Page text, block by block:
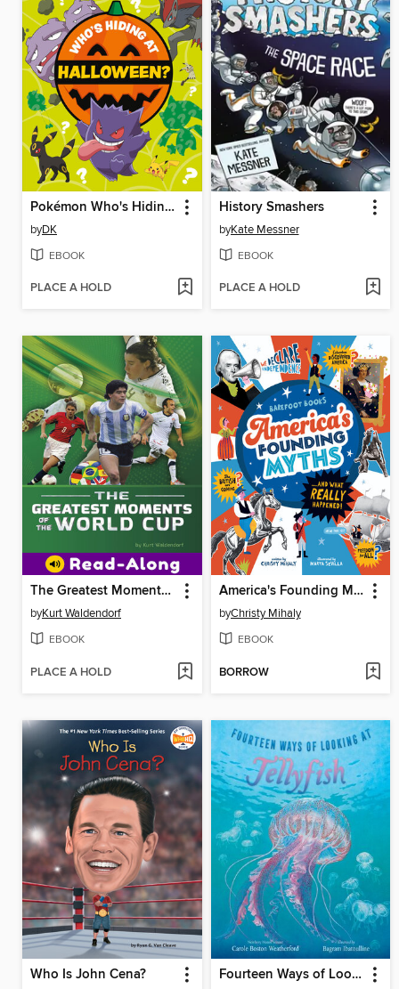
Pokémon Who's Hiding at Halloween?
byDK
EBOOK
PLACE A HOLD
History Smashers
byKate Messner
EBOOK
PLACE A HOLD
The Greatest Moments of the World Cup
byKurt Waldendorf
EBOOK
PLACE A HOLD
America's Founding Myths...And What REALLY Happened
byChristy Mihaly
EBOOK
BORROW
Who Is John Cena? Fourteen Ways of Looking at Jellyfish